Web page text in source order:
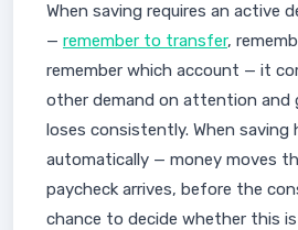
When saving requires an active
— remember to transfer,
remember which account — it
other demand on attention and
loses consistently. When saving
automatically — money moves
paycheck arrives, before the
chance to decide whether this